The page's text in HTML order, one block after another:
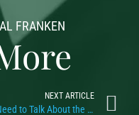
FRANKEN
NEXT ARTICLE
We Need to Talk About the Dip